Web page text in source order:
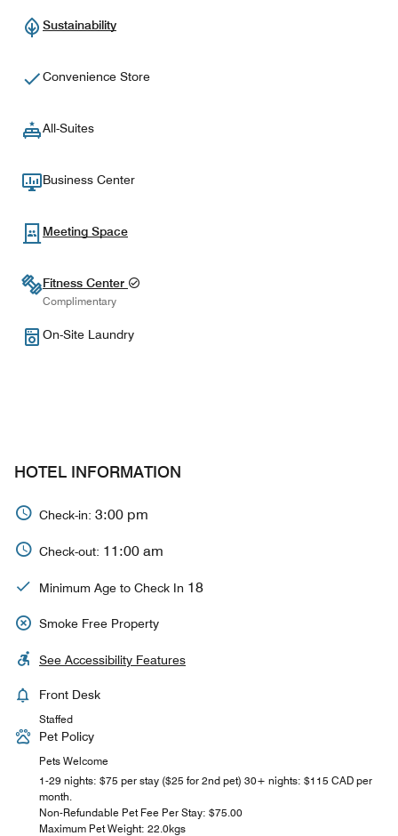
Sustainability
Convenience Store
All-Suites
Business Center
Meeting Space
Fitness Center
Complimentary
On-Site Laundry
HOTEL INFORMATION
Check-in: 3:00 pm
Check-out: 11:00 am
Minimum Age to Check In 18
Smoke Free Property
See Accessibility Features
Front Desk
Staffed
Pet Policy
Pets Welcome
1-29 nights: $75 per stay ($25 for 2nd pet) 30+ nights: $115 CAD per
month.
Non-Refundable Pet Fee Per Stay: $75.00
Maximum Pet Weight: 22.0kgs